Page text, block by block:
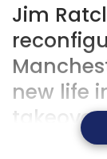
Jim
new life
Premier